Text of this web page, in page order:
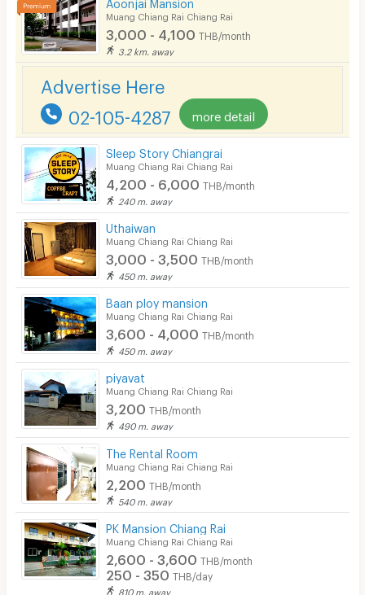
Kitchen Stove
Pets
Phone
Bicycle Parking
Lift
Pool
Fitness
Cable TV
Security keycard
Security finger print
CCTV
Security
Restaurant/Food Shop
Convenient Store
Laundry
Beauty Salon in Building
Muang Chiang Rai Chiang Rai
3,000 - 4,100 THB/month
3.2 km. away
Advertise Here
02-105-4287 more detail
Sleep Story Chiangrai
Muang Chiang Rai Chiang Rai
4,200 - 6,000 THB/month
240 m. away
Uthaiwan
Muang Chiang Rai Chiang Rai
3,000 - 3,500 THB/month
450 m. away
Baan ploy mansion
Muang Chiang Rai Chiang Rai
3,600 - 4,000 THB/month
450 m. away
piyavat
Muang Chiang Rai Chiang Rai
3,200 THB/month
490 m. away
The Rental Room
Muang Chiang Rai Chiang Rai
2,200 THB/month
540 m. away
PK Mansion Chiang Rai
Muang Chiang Rai Chiang Rai
2,600 - 3,600 THB/month
250 - 350 THB/day
810 m. away